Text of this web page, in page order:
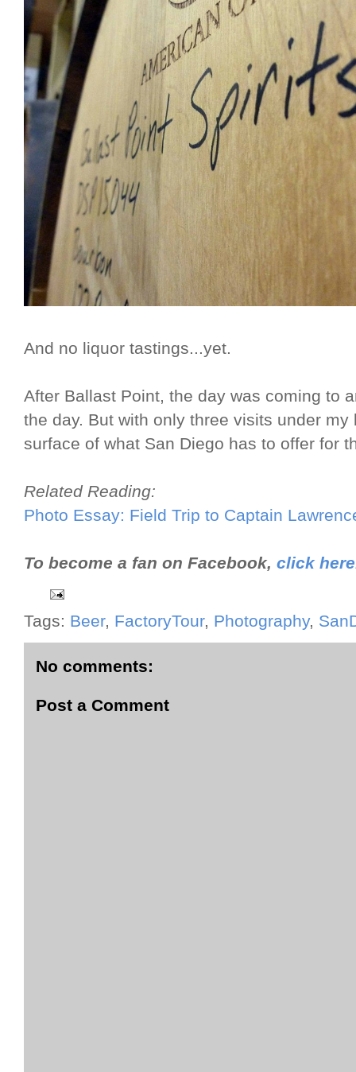
And no liquor tastings...yet.
After Ballast Point, the day was coming to
the day. But with only three visits under
surface of what San Diego has to offer for
Related Reading:
Photo Essay: Field Trip to Captain
To become a fan on Facebook, click
Tags: Beer, FactoryTour, Photography,
No comments:
Post a Comment